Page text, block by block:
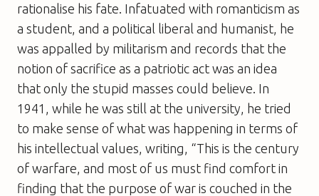
rationalise his fate. Infatuated with romanticism as
a student, and a political liberal and humanist, he
was appalled by militarism and records that the
notion of sacrifice as a patriotic act was an idea
that only the stupid masses could believe. In
1941, while he was still at the university, he tried
to make sense of what was happening in terms of
his intellectual values, writing, “This is the century
of warfare, and most of us must find comfort in
finding that the purpose of war is couched in the